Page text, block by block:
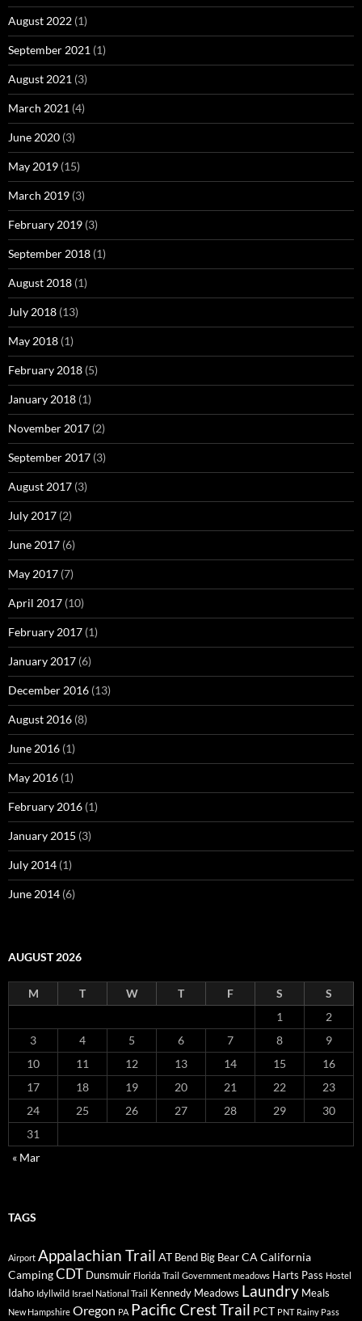
August 2022 (1)
September 2021 (1)
August 2021 (3)
March 2021 (4)
June 2020 (3)
May 2019 (15)
March 2019 (3)
February 2019 (3)
September 2018 (1)
August 2018 (1)
July 2018 (13)
May 2018 (1)
February 2018 (5)
January 2018 (1)
November 2017 (2)
September 2017 (3)
August 2017 (3)
July 2017 (2)
June 2017 (6)
May 2017 (7)
April 2017 (10)
February 2017 (1)
January 2017 (6)
December 2016 (13)
August 2016 (8)
June 2016 (1)
May 2016 (1)
February 2016 (1)
January 2015 (3)
July 2014 (1)
June 2014 (6)
AUGUST 2026
M T W T F S
S
1
2
3
4 5 6 7 8
9
10
11 12 13 14 15
16
17
18 19 20 21 22
23
24
25 26 27 28 29
30
31
« Mar
TAGS
Airport Appalachian Trail AT Bend Big BearCA California
CampingCDT Dunsmuir Florida Trail Government meadows Harts Pass Hostel
Idaho Idyllwild Israel National Trail Kennedy Meadows Laundry Meals
New Hampshire Oregon PA Pacific Crest Trail PCT PNT Rainy Pass